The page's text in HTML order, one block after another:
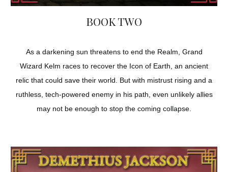
BOOK TWO
As a darkening sun threatens to end the Realm, Grand
Wizard Kelm races to recover the Icon of Earth, an ancient
relic that could save their world. But with mistrust rising and a
ruthless, tech-powered enemy in his path, even unlikely allies
may not be enough to stop the coming collapse.